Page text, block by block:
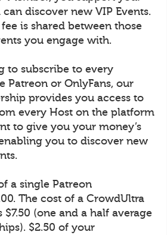
discover new VIP Events.
is shared between those
you engage with.
to subscribe to every
Patreon or OnlyFans, our
provides you access to
every Host on the platform
to give you your money’s
you to discover new
a single Patreon
The cost of a CrowdUltra
$7.50 (one and a half average
$2.50 of your